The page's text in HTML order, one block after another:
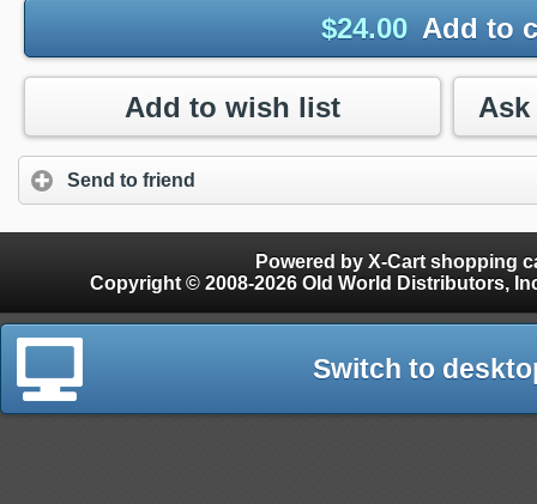
$24.00 Add to
Add to wish list
Send to friend
Powered by X-Cart shopping
Copyright © 2008-2026 Old World Distributors, Inc. - Finials, Snow Guards, Snow Rake,
Switch to